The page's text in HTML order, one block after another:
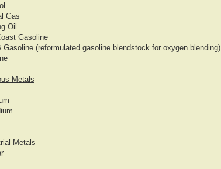
Gas
Oil
Gasoline
Gasoline (reformulated gasoline blendstock for oxygen blending)
Metals
Metals